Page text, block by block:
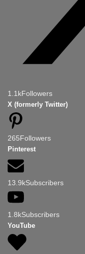
1.1kFollowers
X (formerly Twitter)
265Followers
Pinterest
13.9kSubscribers
1.8kSubscribers
YouTube